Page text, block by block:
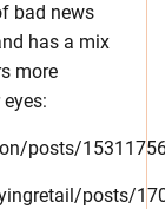
bad news
has a mix
more
posts/
posts/